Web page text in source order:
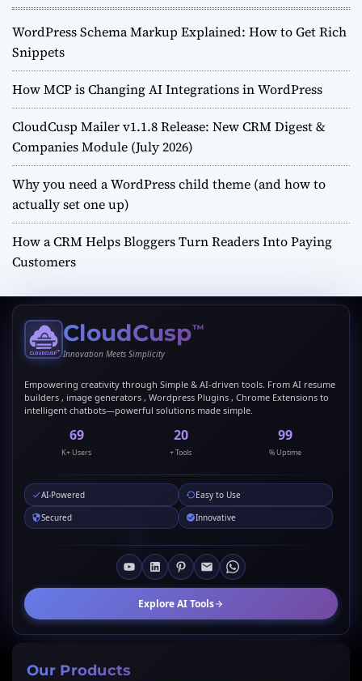
WordPress Schema Markup Explained: How to Get Rich
Snippets
How MCP is Changing AI Integrations in WordPress
CloudCusp Mailer v1.1.8 Release: New CRM Digest &
Companies Module (July 2026)
Why you need a WordPress child theme (and how to
actually set one up)
How a CRM Helps Bloggers Turn Readers Into Paying
Customers
CloudCusp™
Innovation Meets Simplicity
Empowering creativity through Simple & AI-driven tools. From AI resume
builders , image generators , Wordpress Plugins , Chrome Extensions to
intelligent chatbots—powerful solutions made simple.
69
K+ Users
20
+ Tools
99
% Uptime
AI-Powered
Easy to Use
Secured
Innovative
Explore AI Tools
Our Products